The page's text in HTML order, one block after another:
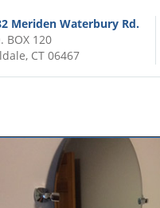
Meriden Waterbury Rd.
BOX 120
CT 06467